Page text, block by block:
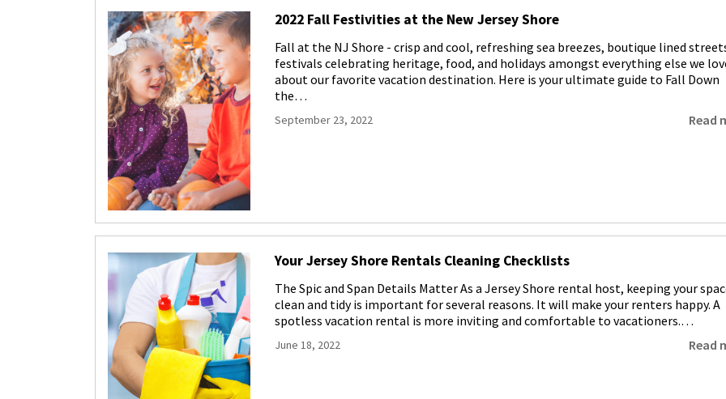
2022 Fall Festivities at the New Jersey Shore
Fall at the NJ Shore - crisp and cool, refreshing sea breezes, boutique lined
festivals celebrating heritage, food, and holidays amongst everything else we
about our favorite vacation destination. Here is your ultimate guide to Fall Down
the…
September 23, 2022 Read
Your Jersey Shore Rentals Cleaning Checklists
The Spic and Span Details Matter As a Jersey Shore rental host, keeping your
clean and tidy is important for several reasons. It will make your renters happy. A
spotless vacation rental is more inviting and comfortable to vacationers.…
June 18, 2022 Read